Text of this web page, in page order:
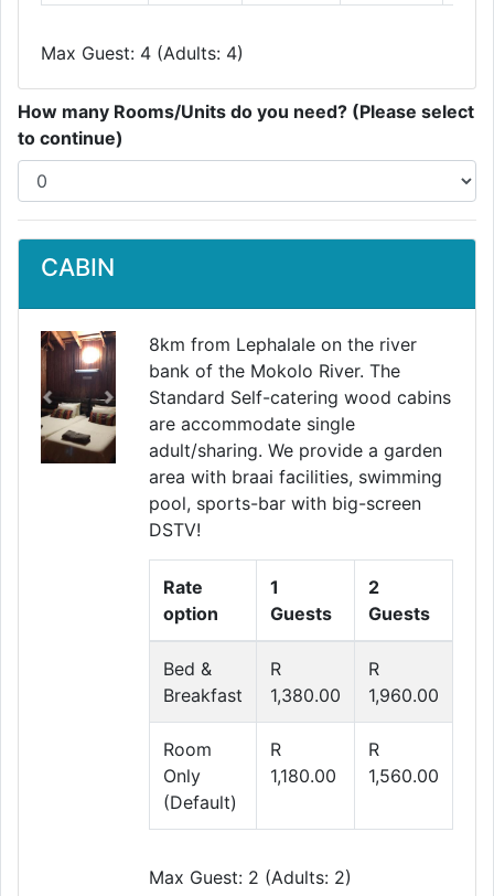
Max Guest: 4 (Adults: 4)
How many Rooms/Units do you need? (Please select
to continue)
CABIN
PreviousNext
8km from Lephalale on the river
bank of the Mokolo River. The
Standard Self-catering wood cabins
are accommodate single
adult/sharing. We provide a garden
area with braai facilities, swimming
pool, sports-bar with big-screen
DSTV!
Rate
option
1
Guests
2
Guests
Bed &
Breakfast
R
1,380.00
R
1,960.00
Room
Only
(Default)
R
1,180.00
R
1,560.00
Max Guest: 2 (Adults: 2)